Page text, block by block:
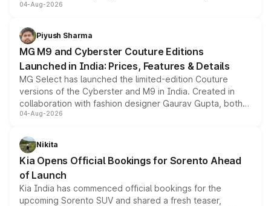
instrument cluster borrowed from the Thar Roxx, along
both rows.
04-Aug-2026
Piyush Sharma
MG M9 and Cyberster Couture Editions
Launched in India: Prices, Features & Details
MG Select has launched the limited-edition Couture
versions of the Cyberster and M9 in India. Created in
collaboration with fashion designer Gaurav Gupta, both
models receive exclusive cosmetic enhancements
just 50 units each, the special editions are priced above
the standard versions and deliveries begin this month.
04-Aug-2026
Nikita
Kia Opens Official Bookings for Sorento Ahead
of Launch
Kia India has commenced official bookings for the
upcoming Sorento SUV and shared a fresh teaser,